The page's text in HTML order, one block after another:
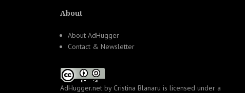
About
About AdHugger
Contact & Newsletter
AdHugger.net by Cristina Blanaru is licensed under a